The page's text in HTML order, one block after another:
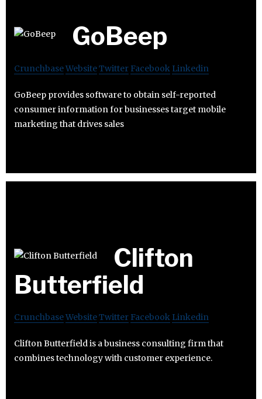
GoBeep
CrunchbaseWebsiteTwitter Facebook Linkedin
GoBeep provides software to obtain self-reported
consumer information for businesses target mobile
marketing that drives sales
Clifton
Butterfield
CrunchbaseWebsiteTwitter Facebook Linkedin
Clifton Butterfield is a business consulting firm that
combines technology with customer experience.